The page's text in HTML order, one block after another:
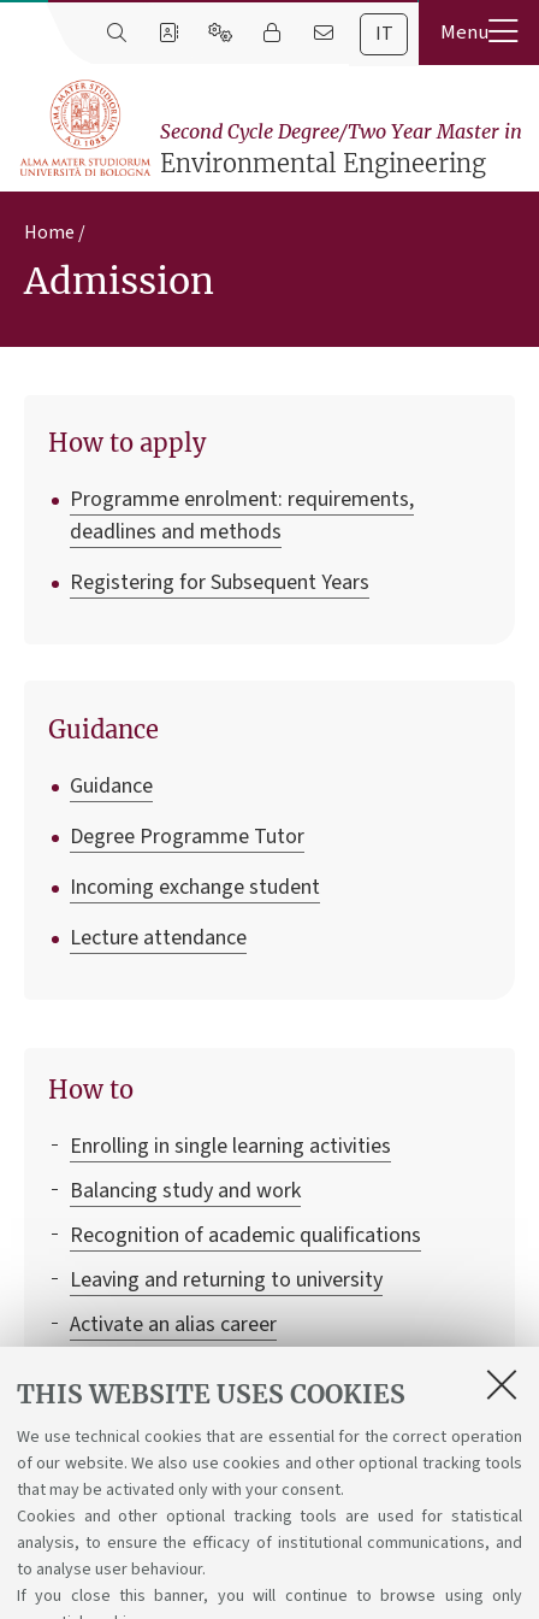
THIS WEBSITE USES COOKIES
We use technical cookies that are essential for the correct operation
of our website. We also use cookies and other optional tracking tools
that may be activated only with your consent.
Cookies and other optional tracking tools are used for statistical
analysis, to ensure the efficacy of institutional communications, and
to analyse user behaviour.
If you close this banner, you will continue to browse using only
IT
Second Cycle Degree/Two Year Master in
Environmental Engineering
Home
Admission
How to apply
Programme enrolment: requirements,
deadlines and methods
Registering for Subsequent Years
Guidance
Guidance
Degree Programme Tutor
Incoming exchange student
Lecture attendance
How to
Enrolling in single learning activities
Balancing study and work
Recognition of academic qualifications
Leaving and returning to university
Activate an alias career
Institutional credentials and student access to
Bologna University online services
Recognition of credits